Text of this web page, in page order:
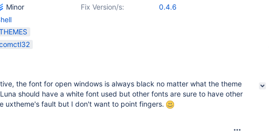
Minor Fix Version/s:
0.4.6
the font for open windows is always black no matter what the theme
should have a white font used but other fonts are sure to have other
uxtheme's fault but I don't want to point fingers.